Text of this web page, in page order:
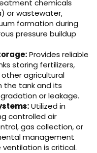
chemicals
or wastewater,
formation during
pressure buildup
Provides reliable
storing fertilizers,
agricultural
the tank and its
or leakage.
Utilized in
controlled air
gas collection, or
management
is critical.